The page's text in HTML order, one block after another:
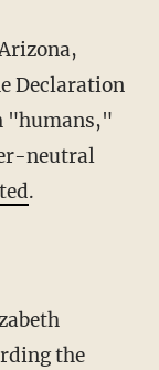
Declaration
"humans,"
neutral
.
the